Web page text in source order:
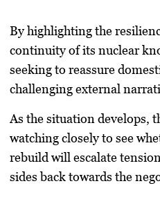
By highlighting the
continuity of its nuclear
seeking to reassure
challenging external
As the situation develops,
watching closely to see
rebuild will escalate
sides back towards the